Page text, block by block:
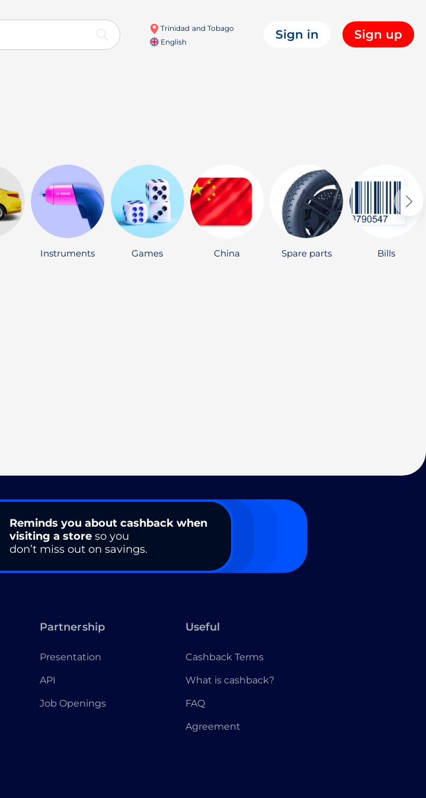
Trinidad and Tobago
English
Sign in Sign up
Instruments Games China Spare parts Bills
Reminds you about cashback when
visiting a store so you
don’t miss out on savings.
Partnership
Presentation
API
Job Openings
Useful
Cashback Terms
What is cashback?
FAQ
Agreement